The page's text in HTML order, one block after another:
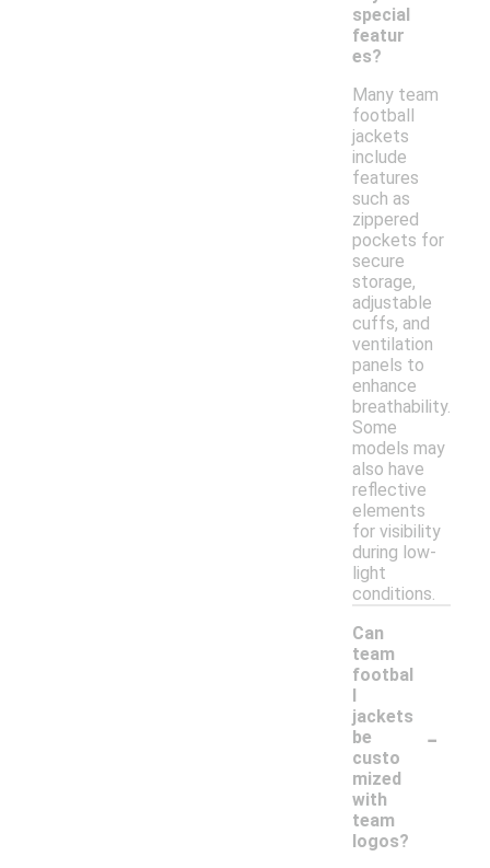
special
featur
es?
Many team
football
jackets
include
features
such as
zippered
pockets for
secure
storage,
adjustable
cuffs, and
ventilation
panels to
enhance
breathability.
Some
models may
also have
reflective
elements
for visibility
during low-
light
conditions.
Can
team
footbal
jackets
be
custo
mized
with
team
logos?
-